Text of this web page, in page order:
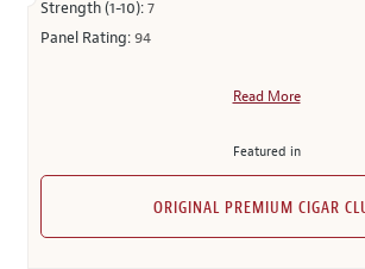
Strength (1-10):7
Panel Rating:94
Read More
Featured in
ORIGINAL PREMIUM CIGAR